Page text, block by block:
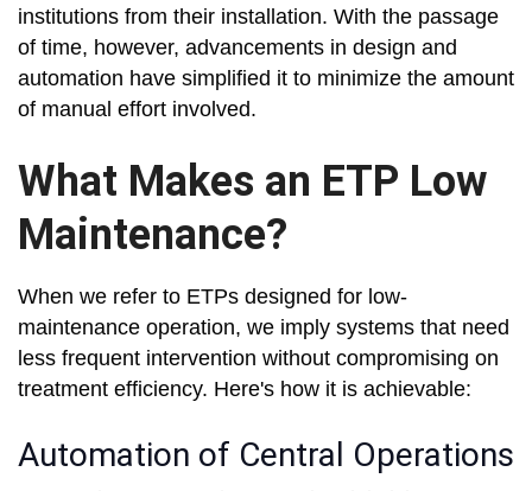
institutions from their installation. With the passage
of time, however, advancements in design and
automation have simplified it to minimize the amount
of manual effort involved.
What Makes an ETP Low
Maintenance?
When we refer to ETPs designed for low-
maintenance operation, we imply systems that need
less frequent intervention without compromising on
treatment efficiency. Here's how it is achievable:
Automation of Central Operations